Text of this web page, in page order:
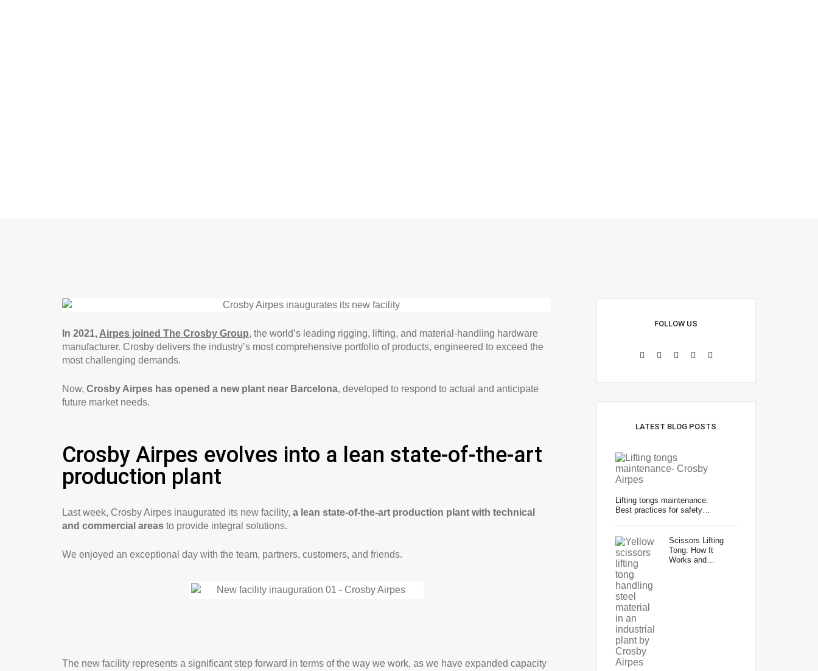
In 2021, Airpes joined The Crosby Group, the world’s leading rigging, lifting, and material-handling hardware
manufacturer. Crosby delivers the industry’s most comprehensive portfolio of products, engineered to exceed the
most challenging demands.
Now, Crosby Airpes has opened a new plant near Barcelona, developed to respond to actual and anticipate
future market needs.
Crosby Airpes evolves into a lean state-of-the-art
production plant
Last week, Crosby Airpes inaugurated its new facility, a lean state-of-the-art production plant with technical
and commercial areas to provide integral solutions.
We enjoyed an exceptional day with the team, partners, customers, and friends.
The new facility represents a significant step forward in terms of the way we work, as we have expanded capacity
FOLLOW US
LATEST BLOG POSTS
Lifting tongs maintenance:
Best practices for safety…
Scissors Lifting
Tong: How It
Works and…